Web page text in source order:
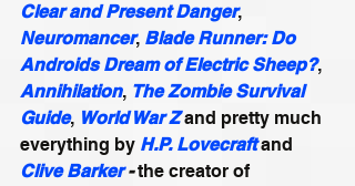
Clear and Present Danger,
Neuromancer, Blade Runner: Do
Androids Dream of Electric Sheep?,
Annihilation, The Zombie Survival
Guide, World War Z and pretty much
everything by H.P. Lovecraft and
Clive Barker - the creator of